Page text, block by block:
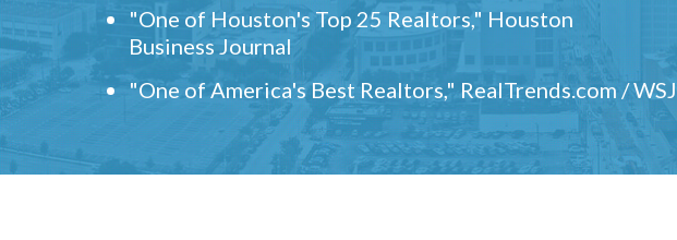
"One of Houston's Top 25 Realtors," Houston
Business Journal
"One of America's Best Realtors," RealTrends.com / WSJ